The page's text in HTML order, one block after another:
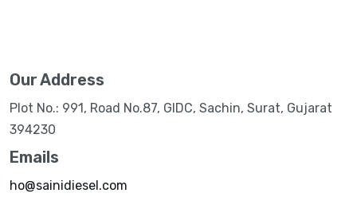
Our Address
Plot No.: 991, Road No.87, GIDC, Sachin, Surat, Gujarat
394230
Emails
ho@sainidiesel.com